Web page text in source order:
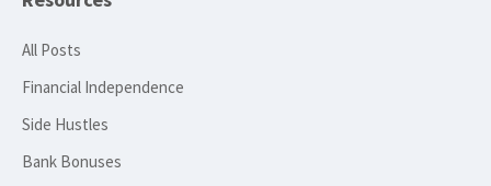
All Posts
Financial Independence
Side Hustles
Bank Bonuses